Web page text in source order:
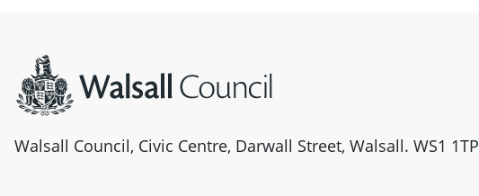
Walsall Council, Civic Centre, Darwall Street, Walsall. WS1 1TP